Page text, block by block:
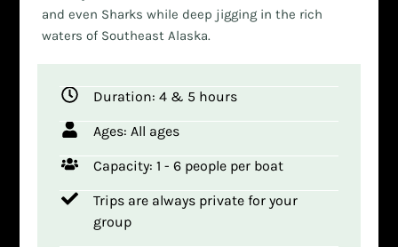
and even Sharks while deep jigging in the rich
waters of Southeast Alaska.
Duration: 4 & 5 hours
Ages: All ages
Capacity: 1 - 6 people per boat
Trips are always private for your
group